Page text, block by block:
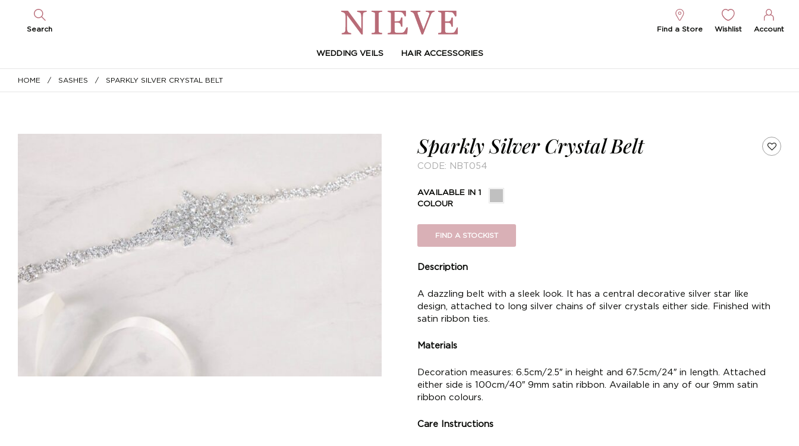
Search Find a Store Wishlist Account
WEDDING VEILS HAIR ACCESSORIES
HOME / SASHES / SPARKLY SILVER CRYSTAL BELT
Sparkly Silver Crystal Belt
CODE: NBT054
AVAILABLE IN 1
COLOUR
FIND A STOCKIST
Description
A dazzling belt with a sleek look. It has a central decorative silver star like
design, attached to long silver chains of silver crystals either side. Finished with
satin ribbon ties.
Materials
Decoration measures: 6.5cm/2.5″ in height and 67.5cm/24″ in length. Attached
either side is 100cm/40″ 9mm satin ribbon. Available in any of our 9mm satin
ribbon colours.
Care Instructions